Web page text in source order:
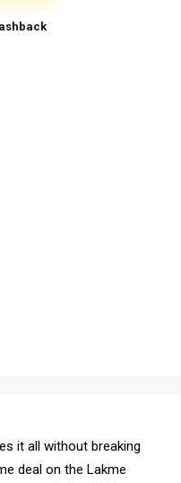
it all without breaking
deal on the Lakme